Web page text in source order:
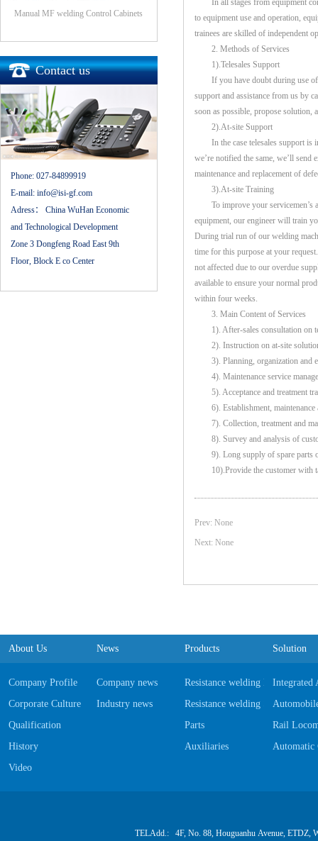
Manual MF welding Control Cabinets
Contact us
Phone: 027-84899919
E-mail: info@isi-gf.com
Adress： China WuHan Economic
and Technological Development
Zone 3 Dongfeng Road East 9th
Floor, Block E co Center
In all stages from equipment
to equipment use and operation,
trainees are skilled of independent
2. Methods of Services
1).Telesales Support
If you have doubt during use of
support and assistance from us by
soon as possible, propose solution,
2).At-site Support
In the case telesales support is
we’re notified the same, we’ll
maintenance and replacement of
3).At-site Training
To improve your servicemen’s
equipment, our engineer will train
During trial run of our welding
time for this purpose at your
not affected due to our overdue
available to ensure your normal
within four weeks.
3. Main Content of Services
1). After-sales consultation on
2). Instruction on at-site solution
3). Planning, organization and
4). Maintenance service
5). Acceptance and treatment
6). Establishment, maintenance
7). Collection, treatment and
8). Survey and analysis of
9). Long supply of spare parts
10).Provide the customer with
Prev: None
Next: None
About Us
Company Profile
Corporate Culture
Qualification
History
Video
News
Company news
Industry news
Products
Resistance welding Equipments
Resistance welding Software
Parts
Auxiliaries
Solution
Integrated
Rail
Automatic
TELAdd.: 4F, No. 88, Houguanhu Avenue, ETDZ,